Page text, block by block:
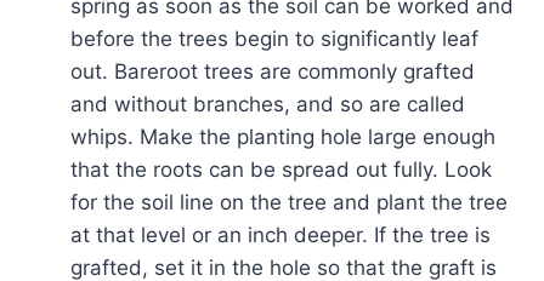
spring as soon as the soil can be worked and
before the trees begin to significantly leaf
out. Bareroot trees are commonly grafted
and without branches, and so are called
whips. Make the planting hole large enough
that the roots can be spread out fully. Look
for the soil line on the tree and plant the tree
at that level or an inch deeper. If the tree is
grafted, set it in the hole so that the graft is